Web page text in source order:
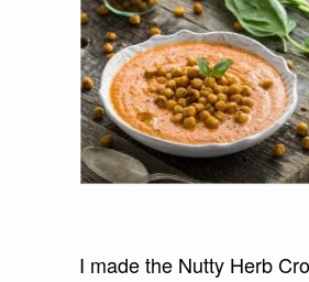
I made the Nutty Herb